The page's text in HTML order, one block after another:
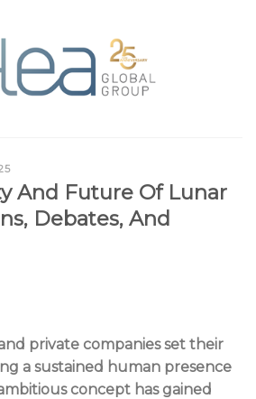
And Future Of Lunar
Debates, And
private companies set their
a sustained human presence
concept has gained